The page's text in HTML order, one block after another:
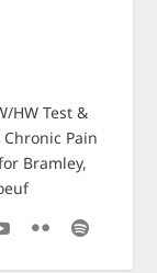
HW Test &
Pain
Bramley,